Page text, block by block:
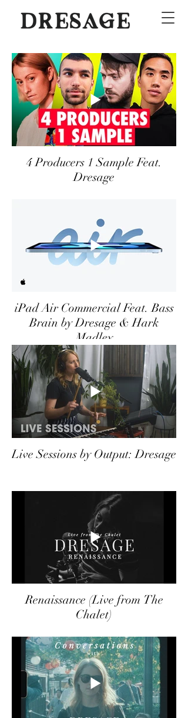
4 Producers 1 Sample Feat.
Dresage
iPad Air Commercial Feat. Bass
Brain by Dresage & Hark
Madley
Live Sessions by Output: Dresage
Renaissance (Live from The
Chalet)